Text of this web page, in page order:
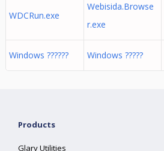
WDCRun.exe
Webisida.Browse
r.exe
Windows ?????? Windows ?????
Products
Glary Utilities